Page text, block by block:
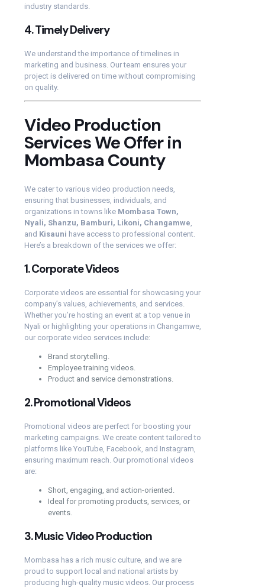
industry standards.
4.Timely Delivery
We understand the importance of timelines in
marketing and business. Our team ensures your
project is delivered on time without compromising
on quality.
Video Production
Services We Offer in
Mombasa County
We cater to various video production needs,
ensuring that businesses, individuals, and
organizations in towns like Mombasa Town,
Nyali, Shanzu, Bamburi, Likoni, Changamwe
and Kisauni have access to professional content.
Here’s a breakdown of the services we offer:
1.Corporate Videos
Corporate videos are essential for showcasing your
company’s values, achievements, and services.
Whether you’re hosting an event at a top venue in
Nyali or highlighting your operations in Changamwe,
our corporate video services include:
Brand storytelling.
Employee training videos.
Product and service demonstrations.
2.Promotional Videos
Promotional videos are perfect for boosting your
marketing campaigns. We create content tailored to
platforms like YouTube, Facebook, and Instagram,
ensuring maximum reach. Our promotional videos
are:
Short, engaging, and action-oriented.
Ideal for promoting products, services, or
events.
3.Music Video Production
Mombasa has a rich music culture, and we are
proud to support local and national artists by
producing high-quality music videos. Our process